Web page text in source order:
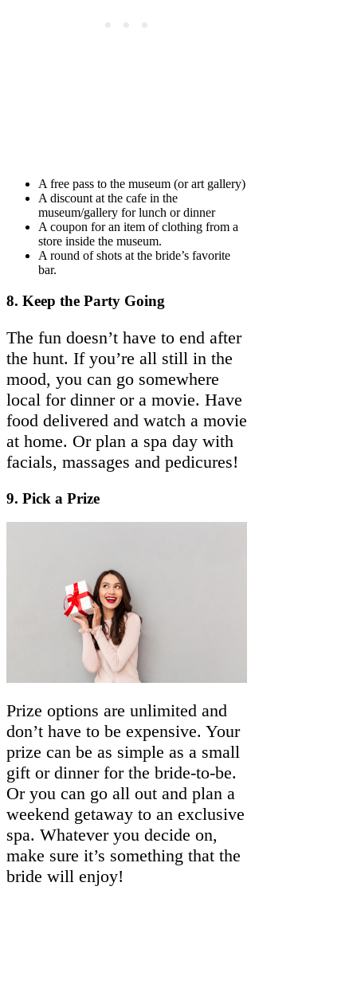
A free pass to the museum (or art gallery)
A discount at the cafe in the
museum/gallery for lunch or dinner
A coupon for an item of clothing from a
store inside the museum.
A round of shots at the bride’s favorite
bar.
8. Keep the Party Going
The fun doesn’t have to end after
the hunt. If you’re all still in the
mood, you can go somewhere
local for dinner or a movie. Have
food delivered and watch a movie
at home. Or plan a spa day with
facials, massages and pedicures!
9. Pick a Prize
Prize options are unlimited and
don’t have to be expensive. Your
prize can be as simple as a small
gift or dinner for the bride-to-be.
Or you can go all out and plan a
weekend getaway to an exclusive
spa. Whatever you decide on,
make sure it’s something that the
bride will enjoy!